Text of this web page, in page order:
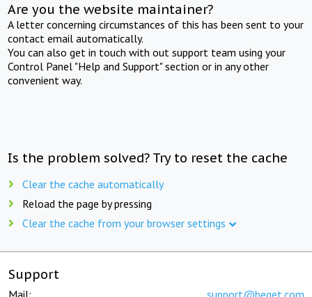
Are you the website maintainer?
A letter concerning circumstances of this has been sent to your
contact email automatically.
You can also get in touch with out support team using your
Control Panel "Help and Support" section or in any other
convenient way.
Is the problem solved? Try to reset the cache
Clear the cache automatically
Reload the page by pressing
Clear the cache from your browser settings
Support
Mail: support@beget.com